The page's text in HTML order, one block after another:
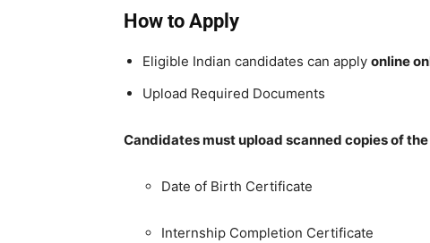
How to Apply
Eligible Indian candidates can apply online
Upload Required Documents
Candidates must upload scanned copies of
Date of Birth Certificate
Internship Completion Certificate